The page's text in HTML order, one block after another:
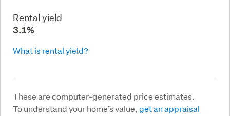
Rental yield
3.1%
What is rental yield?
These are computer-generated price estimates.
To understand your home’s value,get an appraisal